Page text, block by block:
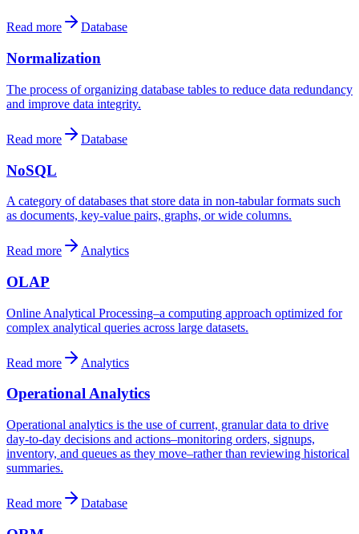
Read more Database
Normalization
The process of organizing database tables to reduce data redundancy
and improve data integrity.
Read more Database
NoSQL
A category of databases that store data in non-tabular formats such
as documents, key-value pairs, graphs, or wide columns.
Read more Analytics
OLAP
Online Analytical Processing–a computing approach optimized for
complex analytical queries across large datasets.
Read more Analytics
Operational Analytics
Operational analytics is the use of current, granular data to drive
day-to-day decisions and actions–monitoring orders, signups,
inventory, and queues as they move–rather than reviewing historical
summaries.
Read more Database